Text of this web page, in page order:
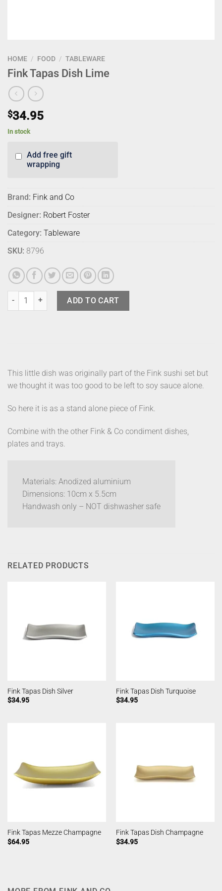
HOME / FOOD / TABLEWARE
Fink Tapas Dish Lime
$34.95
In stock
Add free gift
wrapping
Brand: Fink and Co
Designer: Robert Foster
Category: Tableware
SKU: 8796
Fink Tapas Dish Lime quantity
ADD TO CART
This little dish was originally part of the Fink sushi set but
we thought it was too good to be left to soy sauce alone.
So here it is as a stand alone piece of Fink.
Combine with the other Fink & Co condiment dishes,
plates and trays.
Materials: Anodized aluminium
Dimensions: 10cm x 5.5cm
Handwash only – NOT dishwasher safe
RELATED PRODUCTS
Fink Tapas Dish Silver
$34.95
Fink Tapas Dish Turquoise
$34.95
Fink Tapas Mezze Champagne
$64.95
Fink Tapas Dish Champagne
$34.95